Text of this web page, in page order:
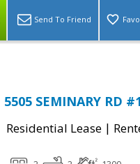
Send To Friend
5505 SEMINARY RD
Residential Lease |